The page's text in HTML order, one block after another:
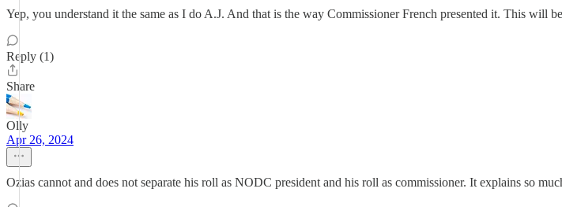
Yep, you understand it the same as I do A.J. And that is the way Commissioner French presented it. This will
Reply (1)
Share
Olly
Apr 26, 2024
Ozias cannot and does not separate his roll as NODC president and his roll as commissioner. It explains so